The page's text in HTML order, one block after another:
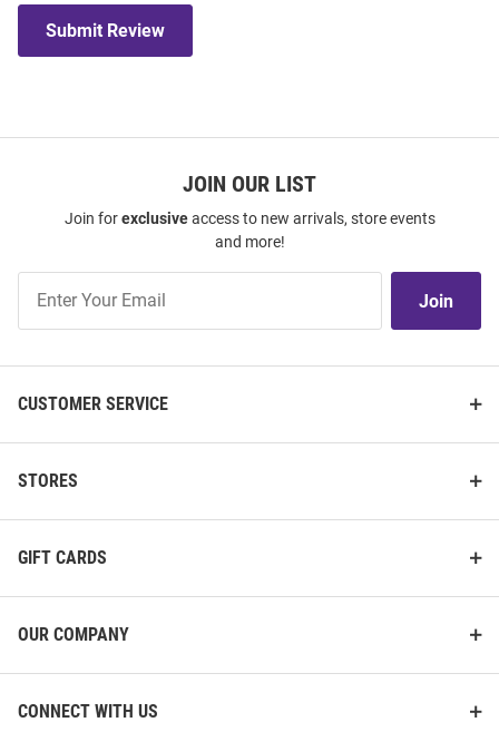
Submit Review
JOIN OUR LIST
Join forexclusiveaccess to new arrivals, store events
and more!
Our
Join
CUSTOMER SERVICE
STORES
GIFT CARDS
OUR COMPANY
CONNECT WITH US